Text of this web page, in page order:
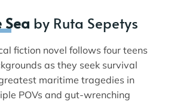
Sea by Ruta Sepetys
fiction novel follows four teens
as they seek survival
maritime tragedies in
POVs and gut-wrenching